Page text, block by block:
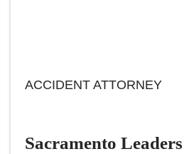
ACCIDENT ATTORNEY
Sacramento